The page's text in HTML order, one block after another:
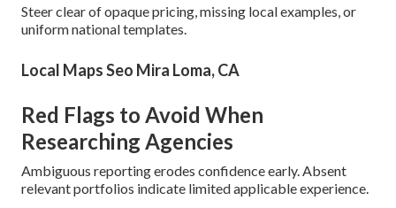
Steer clear of opaque pricing, missing local examples, or
uniform national templates.
Local Maps Seo Mira Loma, CA
Red Flags to Avoid When
Researching Agencies
Ambiguous reporting erodes confidence early. Absent
relevant portfolios indicate limited applicable experience.